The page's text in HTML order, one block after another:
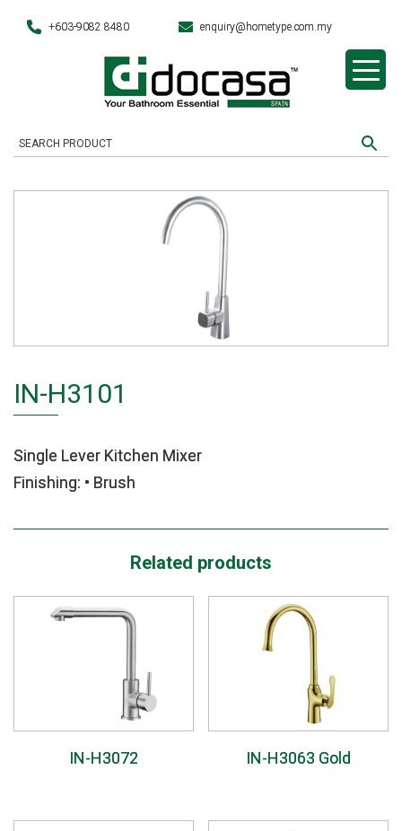
+603-9082 8480 enquiry@hometype.com.my
IN-H3101
Single Lever Kitchen Mixer
Finishing: • Brush
Related products
IN-H3072 IN-H3063 Gold